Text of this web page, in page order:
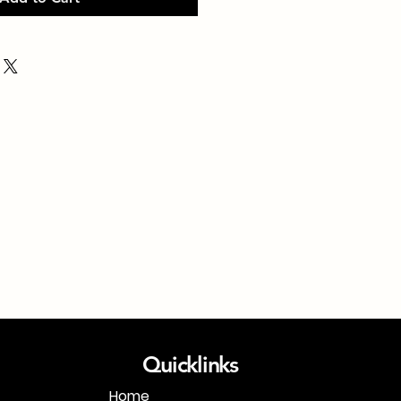
Quicklinks
Home